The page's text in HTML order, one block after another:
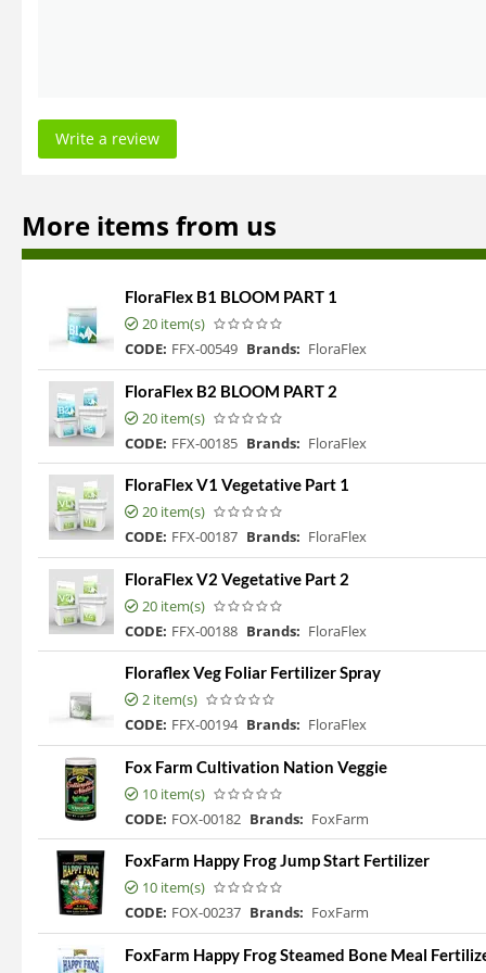
Write a review
More items from us
FloraFlex B1 BLOOM PART 1
20 item(s)
CODE: FFX-00549 Brands: FloraFlex
FloraFlex B2 BLOOM PART 2
20 item(s)
CODE: FFX-00185 Brands: FloraFlex
FloraFlex V1 Vegetative Part 1
20 item(s)
CODE: FFX-00187 Brands: FloraFlex
FloraFlex V2 Vegetative Part 2
20 item(s)
CODE: FFX-00188 Brands: FloraFlex
Floraflex Veg Foliar Fertilizer Spray
2 item(s)
CODE: FFX-00194 Brands: FloraFlex
Fox Farm Cultivation Nation Veggie
10 item(s)
CODE: FOX-00182 Brands: FoxFarm
FoxFarm Happy Frog Jump Start Fertilizer
10 item(s)
CODE: FOX-00237 Brands: FoxFarm
FoxFarm Happy Frog Steamed Bone Meal